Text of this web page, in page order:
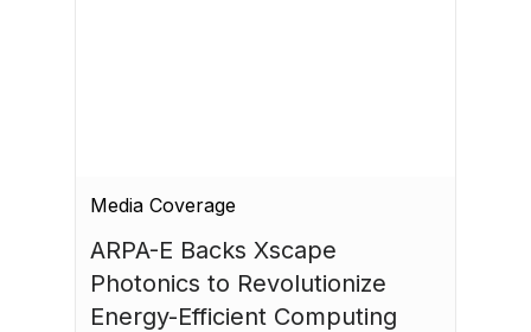
Media Coverage
ARPA-E Backs Xscape
Photonics to Revolutionize
Energy-Efficient Computing